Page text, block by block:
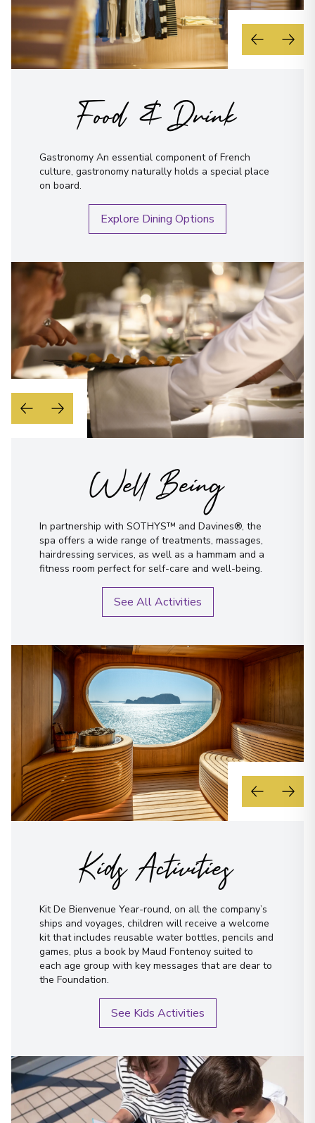
Food & Drink
Gastronomy An essential component of French
culture, gastronomy naturally holds a special place
on board.
Explore Dining Options
Well Being
In partnership with SOTHYS™ and Davines®, the
spa offers a wide range of treatments, massages,
hairdressing services, as well as a hammam and a
fitness room perfect for self-care and well-being.
See All Activities
Kids Activities
Kit De Bienvenue Year-round, on all the company’s
ships and voyages, children will receive a welcome
kit that includes reusable water bottles, pencils and
games, plus a book by Maud Fontenoy suited to
each age group with key messages that are dear to
the Foundation.
See Kids Activities